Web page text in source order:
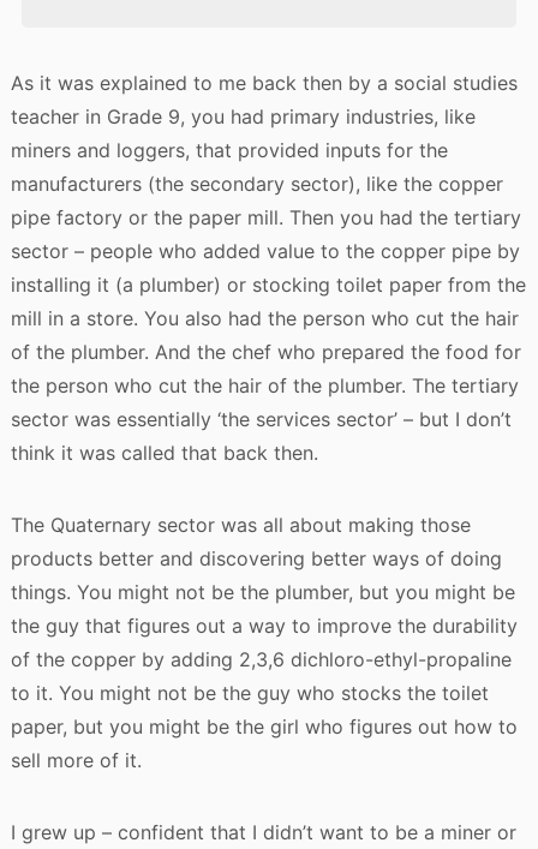
As it was explained to me back then by a social studies
teacher in Grade 9, you had primary industries, like
miners and loggers, that provided inputs for the
manufacturers (the secondary sector), like the copper
pipe factory or the paper mill. Then you had the tertiary
sector – people who added value to the copper pipe by
installing it (a plumber) or stocking toilet paper from the
mill in a store. You also had the person who cut the hair
of the plumber. And the chef who prepared the food for
the person who cut the hair of the plumber. The tertiary
sector was essentially ‘the services sector’ – but I don’t
think it was called that back then.
The Quaternary sector was all about making those
products better and discovering better ways of doing
things. You might not be the plumber, but you might be
the guy that figures out a way to improve the durability
of the copper by adding 2,3,6 dichloro-ethyl-propaline
to it. You might not be the guy who stocks the toilet
paper, but you might be the girl who figures out how to
sell more of it.
I grew up – confident that I didn’t want to be a miner or